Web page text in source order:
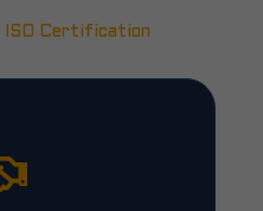
ISO Certification